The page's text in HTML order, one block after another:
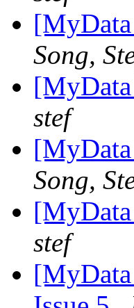
Song,
stef
Song,
stef